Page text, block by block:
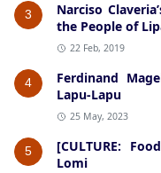
3
Narciso
the People of
22 Feb, 2019
4
Ferdinand
Lapu-Lapu
25 May, 2023
5
[CULTURE:
Lomi